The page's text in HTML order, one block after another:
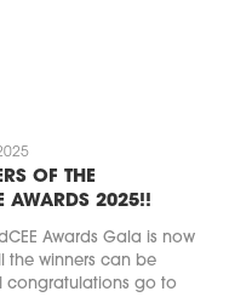
OF THE
AWARDS 2025!!
Awards Gala is now
the winners can be
congratulations go to